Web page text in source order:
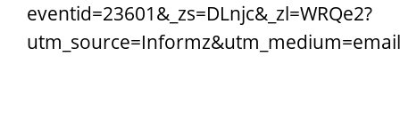
eventid=23601&_zs=DLnjc&_zl=WRQe2?